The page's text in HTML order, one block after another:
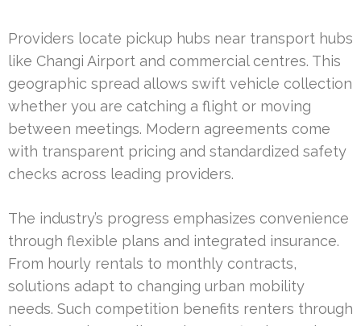
Providers locate pickup hubs near transport hubs
like Changi Airport and commercial centres. This
geographic spread allows swift vehicle collection
whether you are catching a flight or moving
between meetings. Modern agreements come
with transparent pricing and standardized safety
checks across leading providers.
The industry’s progress emphasizes convenience
through flexible plans and integrated insurance.
From hourly rentals to monthly contracts,
solutions adapt to changing urban mobility
needs. Such competition benefits renters through